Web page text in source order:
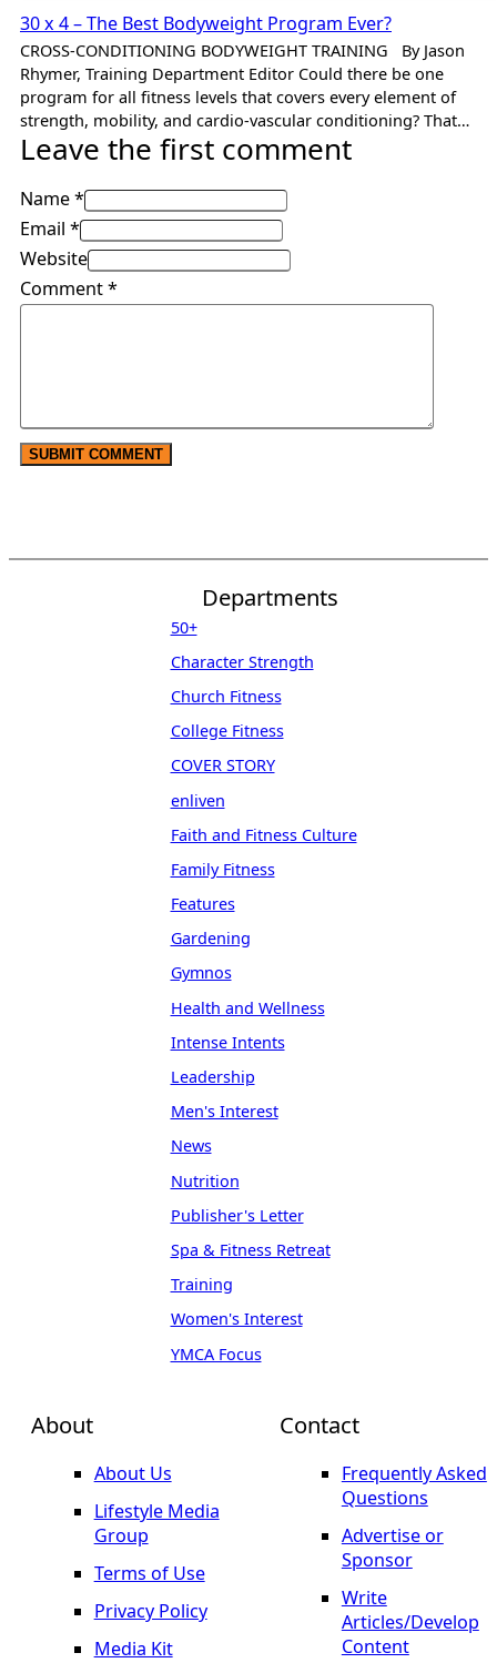
30 x 4 – The Best Bodyweight Program Ever?
CROSS-CONDITIONING BODYWEIGHT TRAINING By Jason
Rhymer, Training Department Editor Could there be one
program for all fitness levels that covers every element of
strength, mobility, and cardio-vascular conditioning? That…
Leave the first comment
Name *
Email *
Website
Comment*
About
About Us
Lifestyle Media
Group
Terms of Use
Privacy Policy
Media Kit
Departments
50+
Character Strength
Church Fitness
College Fitness
COVER STORY
enliven
Faith and Fitness Culture
Family Fitness
Features
Gardening
Gymnos
Health and Wellness
Intense Intents
Leadership
Men's Interest
News
Nutrition
Publisher's Letter
Spa & Fitness Retreat
Training
Women's Interest
YMCA Focus
Contact
Frequently Asked
Questions
Advertise or
Sponsor
Write
Articles/Develop
Content